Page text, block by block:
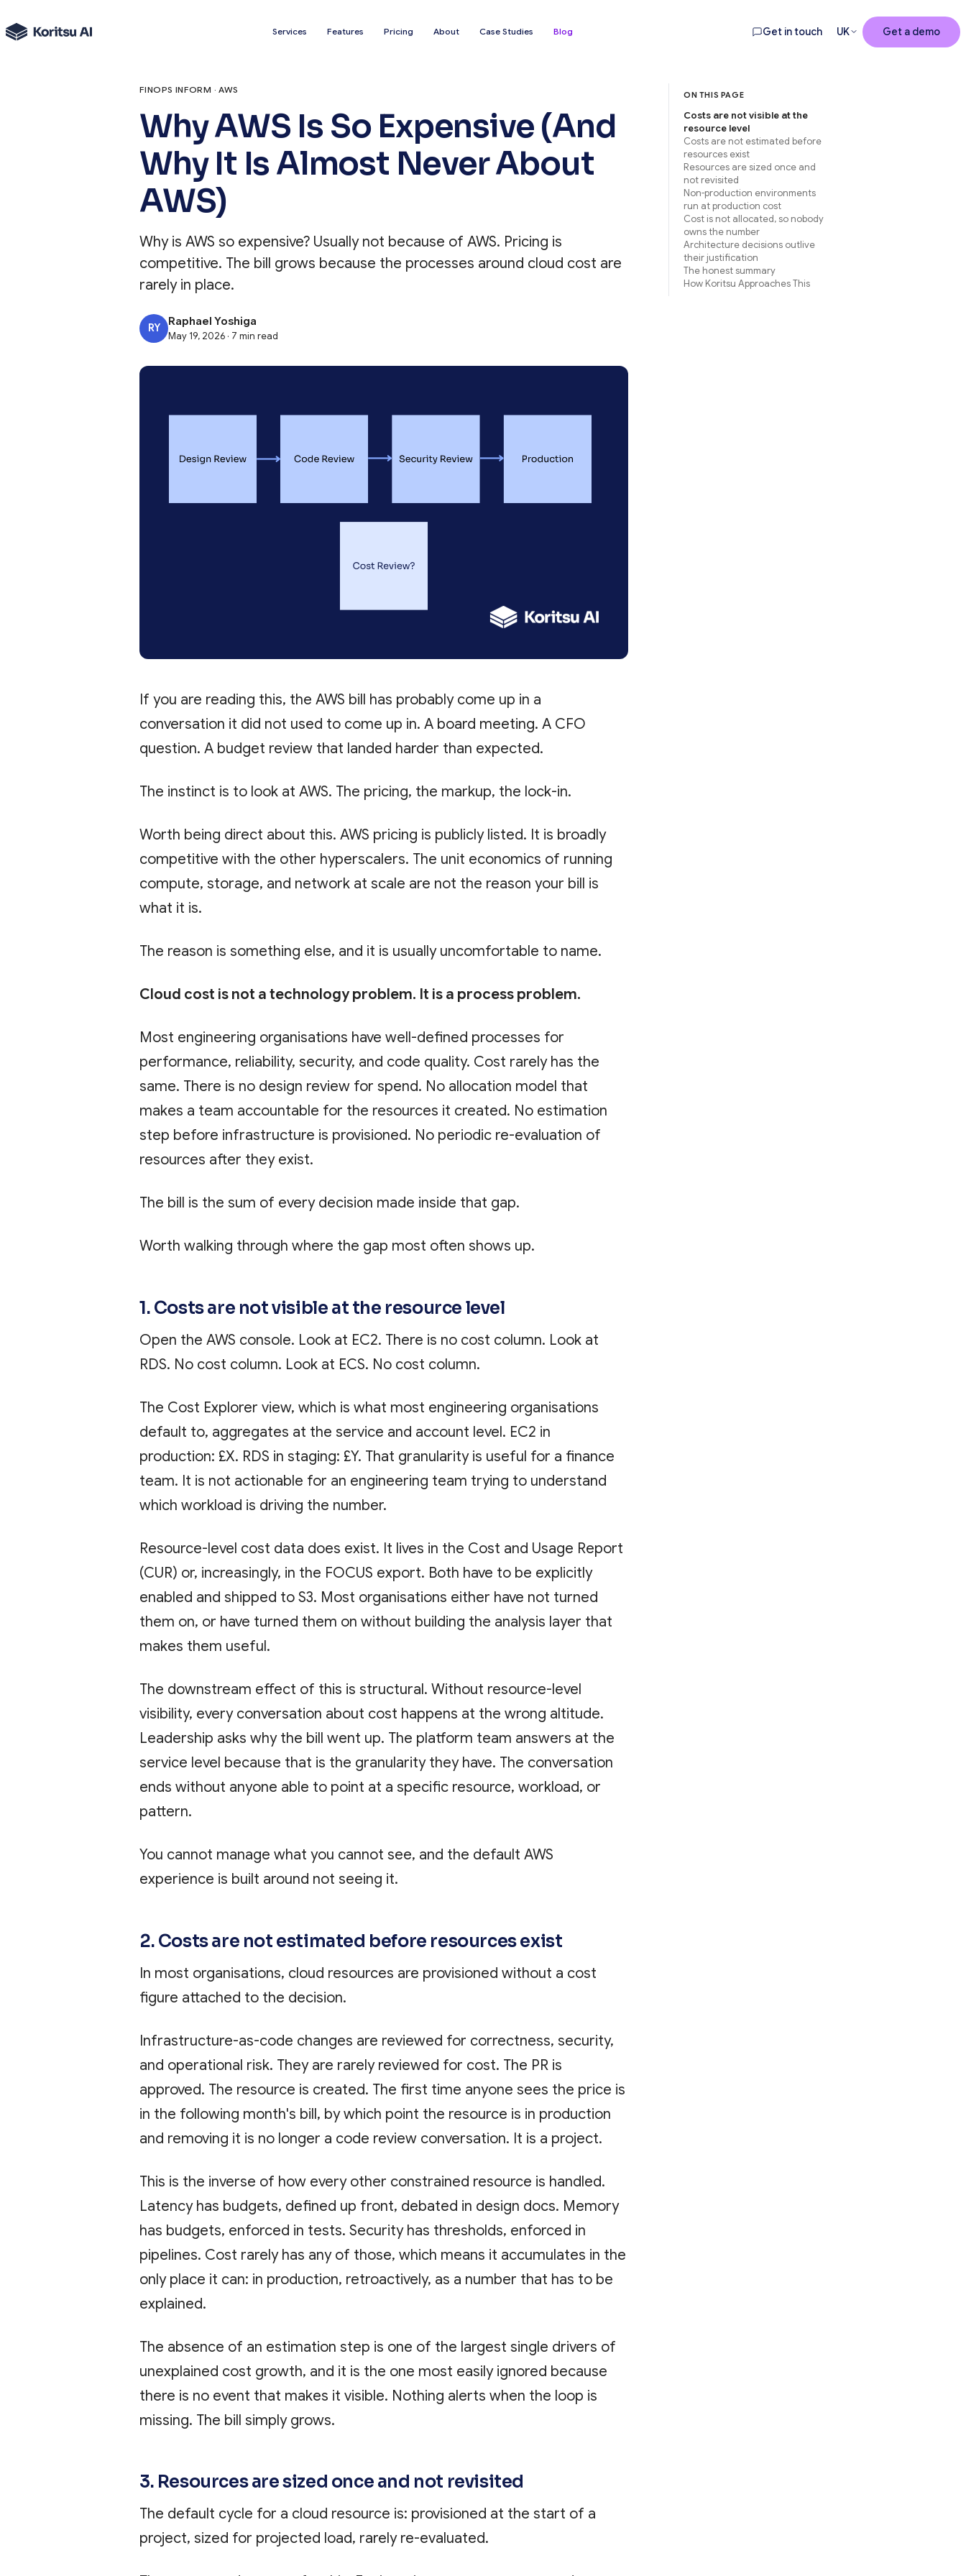
Services Features Pricing About Case Studies Blog Get in touch UK Get a demo
FINOPS INFORM · AWS
Why AWS Is So Expensive (And
Why It Is Almost Never About
AWS)
Why is AWS so expensive? Usually not because of AWS. Pricing is
competitive. The bill grows because the processes around cloud cost are
rarely in place.
RY Raphael Yoshiga
May 19, 2026 · 7 min read
If you are reading this, the AWS bill has probably come up in a
conversation it did not used to come up in. A board meeting. A CFO
question. A budget review that landed harder than expected.
The instinct is to look at AWS. The pricing, the markup, the lock-in.
Worth being direct about this. AWS pricing is publicly listed. It is broadly
competitive with the other hyperscalers. The unit economics of running
compute, storage, and network at scale are not the reason your bill is
what it is.
The reason is something else, and it is usually uncomfortable to name.
Cloud cost is not a technology problem. It is a process problem.
Most engineering organisations have well-defined processes for
performance, reliability, security, and code quality. Cost rarely has the
same. There is no design review for spend. No allocation model that
makes a team accountable for the resources it created. No estimation
step before infrastructure is provisioned. No periodic re-evaluation of
resources after they exist.
The bill is the sum of every decision made inside that gap.
Worth walking through where the gap most often shows up.
1. Costs are not visible at the resource level
Open the AWS console. Look at EC2. There is no cost column. Look at
RDS. No cost column. Look at ECS. No cost column.
The Cost Explorer view, which is what most engineering organisations
default to, aggregates at the service and account level. EC2 in
production: £X. RDS in staging: £Y. That granularity is useful for a finance
team. It is not actionable for an engineering team trying to understand
which workload is driving the number.
Resource-level cost data does exist. It lives in the Cost and Usage Report
(CUR) or, increasingly, in the FOCUS export. Both have to be explicitly
enabled and shipped to S3. Most organisations either have not turned
them on, or have turned them on without building the analysis layer that
makes them useful.
The downstream effect of this is structural. Without resource-level
visibility, every conversation about cost happens at the wrong altitude.
Leadership asks why the bill went up. The platform team answers at the
service level because that is the granularity they have. The conversation
ends without anyone able to point at a specific resource, workload, or
pattern.
You cannot manage what you cannot see, and the default AWS
experience is built around not seeing it.
2. Costs are not estimated before resources exist
In most organisations, cloud resources are provisioned without a cost
figure attached to the decision.
Infrastructure-as-code changes are reviewed for correctness, security,
and operational risk. They are rarely reviewed for cost. The PR is
approved. The resource is created. The first time anyone sees the price is
in the following month's bill, by which point the resource is in production
and removing it is no longer a code review conversation. It is a project.
This is the inverse of how every other constrained resource is handled.
Latency has budgets, defined up front, debated in design docs. Memory
has budgets, enforced in tests. Security has thresholds, enforced in
pipelines. Cost rarely has any of those, which means it accumulates in the
only place it can: in production, retroactively, as a number that has to be
explained.
The absence of an estimation step is one of the largest single drivers of
unexplained cost growth, and it is the one most easily ignored because
there is no event that makes it visible. Nothing alerts when the loop is
missing. The bill simply grows.
3. Resources are sized once and not revisited
The default cycle for a cloud resource is: provisioned at the start of a
project, sized for projected load, rarely re-evaluated.
ON THIS PAGE
Costs are not visible at the
resource level
Costs are not estimated before
resources exist
Resources are sized once and
not revisited
Non-production environments
run at production cost
Cost is not allocated, so nobody
owns the number
Architecture decisions outlive
their justification
The honest summary
How Koritsu Approaches This